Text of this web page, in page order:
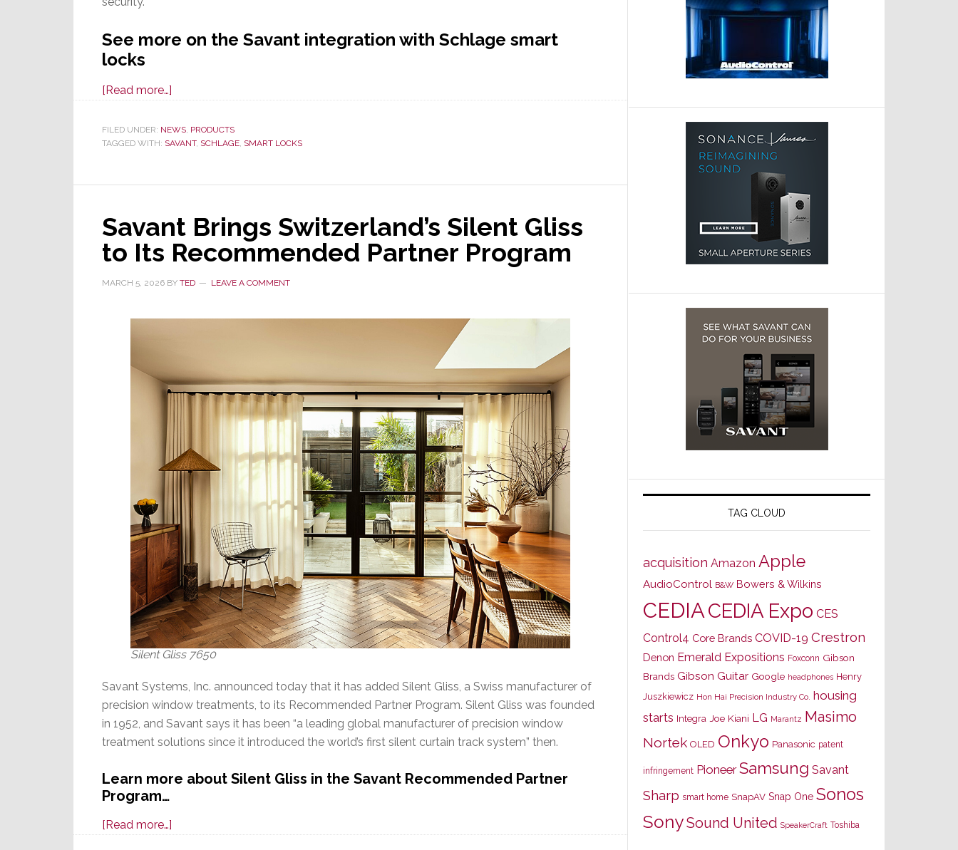
See more on the Savant integration with Schlage smart
locks
[Read more…]
Locks
Up
Integration
Schlage
WiFi
Smart
FILED UNDER: NEWS, PRODUCTS
TAGGED WITH: SAVANT, SCHLAGE, SMART LOCKS
Savant Brings Switzerland’s Silent Gliss
to Its Recommended Partner Program
MARCH 5, 2026 BY TED LEAVE A COMMENT
Silent Gliss 7650
Savant Systems, Inc. announced today that it has added Silent Gliss, a Swiss manufacturer of
precision window treatments, to its Recommended Partner Program. Silent Gliss was founded
in 1952, and Savant says it has been “a leading global manufacturer of precision window
treatment solutions since it introduced the world’s first silent curtain track system” then.
Learn more about Silent Gliss in the Savant Recommended Partner
Program…
[Read more…]
TAG CLOUD
acquisition Amazon Apple
AudioControl B&W Bowers & Wilkins
CEDIACEDIA Expo CES
Control4 Core Brands COVID-19 Crestron
Denon Emerald Expositions Foxconn Gibson
Brands Gibson Guitar Google headphones Henry
Juszkiewicz Hon Hai Precision Industry Co. housing
starts Integra Joe Kiani LG Marantz Masimo
Nortek OLED Onkyo Panasonic patent
infringement Pioneer Samsung Savant
Sharp smart home SnapAV Snap One Sonos
SonySound United SpeakerCraft Toshiba